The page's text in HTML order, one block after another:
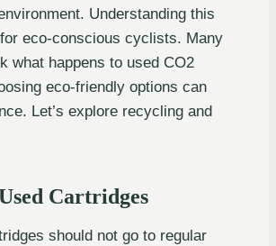
Understanding this
eco-conscious cyclists. Many
what happens to used CO2
eco-friendly options can
Let’s explore recycling and
Cartridges
should not go to regular